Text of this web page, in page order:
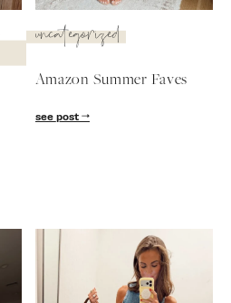
follow me
uncategorized
Amazon Summer Faves
see post